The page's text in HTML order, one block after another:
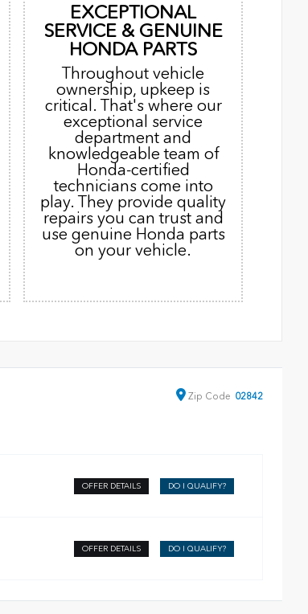
EXCEPTIONAL
SERVICE & GENUINE
HONDA PARTS
Throughout vehicle
ownership, upkeep is
critical. That's where our
exceptional service
department and
knowledgeable team of
Honda-certified
technicians come into
play. They provide quality
repairs you can trust and
use genuine Honda parts
on your vehicle.
Zip Code 02842
OFFER DETAILS DO I QUALIFY?
OFFER DETAILS DO I QUALIFY?